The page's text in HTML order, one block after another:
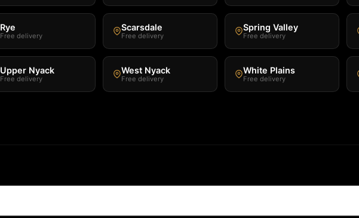
Rye
Free delivery
Scarsdale
Free delivery
Spring Valley
Free delivery
Upper Nyack
Free delivery
West Nyack
Free delivery
White Plains
Free delivery